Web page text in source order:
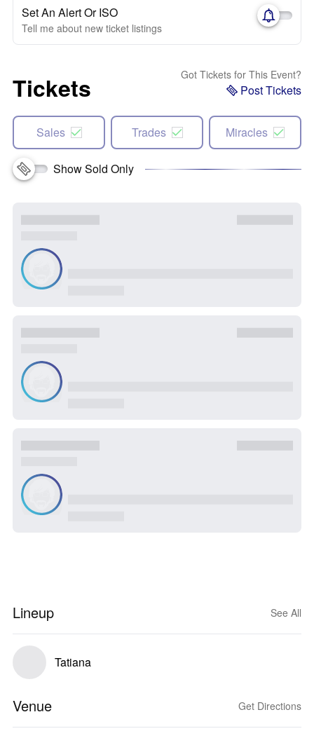
Set An Alert Or ISO
Tell me about new ticket listings
Tickets Got Tickets for This Event?
Post Tickets
Sales Trades Miracles
Show Sold Only
Lineup See All
Tatiana
Venue Get Directions